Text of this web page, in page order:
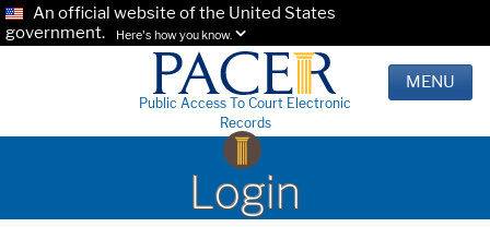
An official website of the United States
government.
Here's how you know.
Public Access To Court Electronic
Records
MENU
Login